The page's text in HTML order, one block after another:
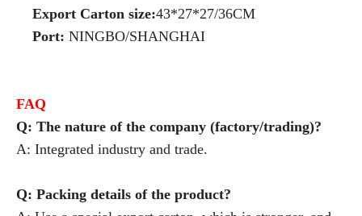
Export Carton size:43*27*27/36CM
Port: NINGBO/SHANGHAI
FAQ
Q: The nature of the company (factory/trading)?
A: Integrated industry and trade.
Q: Packing details of the product?